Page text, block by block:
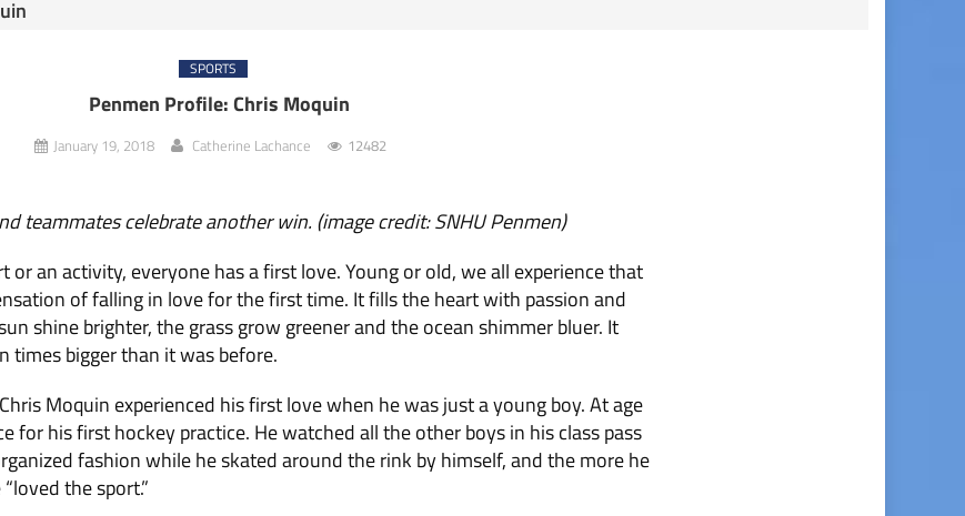
SPORTS
Penmen Profile: Chris Moquin
January 19, 2018 Catherine Lachance 12482
teammates celebrate another win. (image credit: SNHU Penmen)
or an activity, everyone has a first love. Young or old, we all experience that
of falling in love for the first time. It fills the heart with passion and
shine brighter, the grass grow greener and the ocean shimmer bluer. It
times bigger than it was before.
Moquin experienced his first love when he was just a young boy. At age
for his first hockey practice. He watched all the other boys in his class pass
fashion while he skated around the rink by himself, and the more he
the sport.”